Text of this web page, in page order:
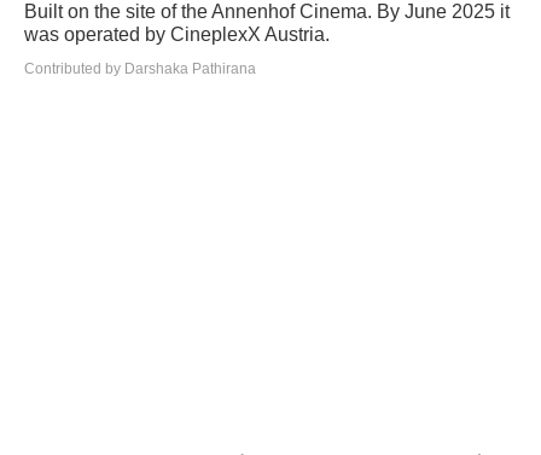
Built on the site of the Annenhof Cinema. By June 2025 it
was operated by CineplexX Austria.
Contributed by Darshaka Pathirana